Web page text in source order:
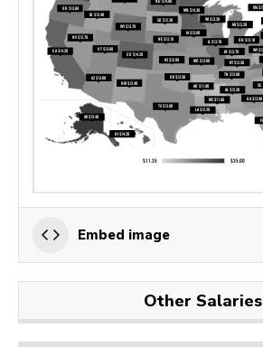
Embed image
Other Salaries